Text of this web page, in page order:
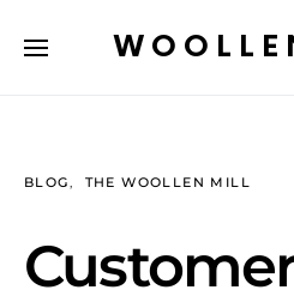
BLOG THE WOOLLEN MILL